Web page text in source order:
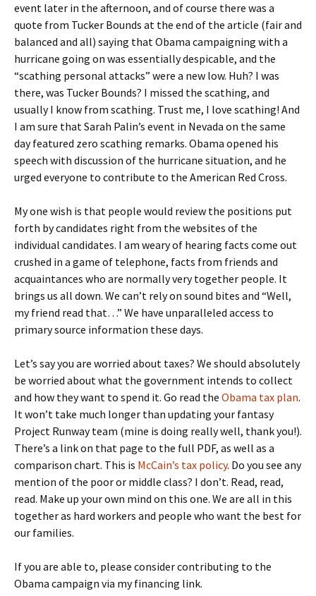
event later in the afternoon, and of course there was a
quote from Tucker Bounds at the end of the article (fair and
balanced and all) saying that Obama campaigning with a
hurricane going on was essentially despicable, and the
“scathing personal attacks” were a new low. Huh? I was
there, was Tucker Bounds? I missed the scathing, and
usually I know from scathing. Trust me, I love scathing! And
I am sure that Sarah Palin’s event in Nevada on the same
day featured zero scathing remarks. Obama opened his
speech with discussion of the hurricane situation, and he
urged everyone to contribute to the American Red Cross.
My one wish is that people would review the positions put
forth by candidates right from the websites of the
individual candidates. I am weary of hearing facts come out
crushed in a game of telephone, facts from friends and
acquaintances who are normally very together people. It
brings us all down. We can’t rely on sound bites and “Well,
my friend read that…” We have unparalleled access to
primary source information these days.
Let’s say you are worried about taxes? We should absolutely
be worried about what the government intends to collect
and how they want to spend it. Go read the Obama tax plan.
It won’t take much longer than updating your fantasy
Project Runway team (mine is doing really well, thank you!).
There’s a link on that page to the full PDF, as well as a
comparison chart. This is McCain’s tax policy. Do you see any
mention of the poor or middle class? I don’t. Read, read,
read. Make up your own mind on this one. We are all in this
together as hard workers and people who want the best for
our families.
If you are able to, please consider contributing to the
Obama campaign via my financing link.